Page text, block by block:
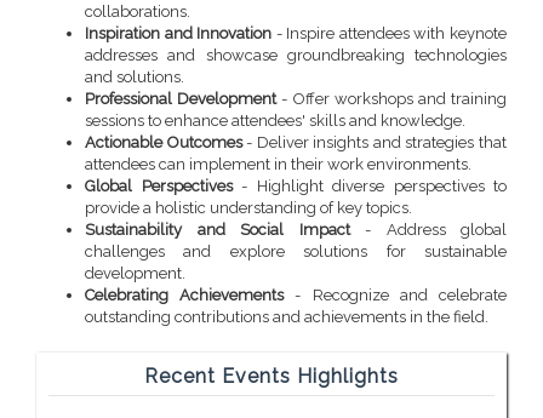
collaborations.
Inspiration and Innovation - Inspire attendees with keynote
addresses and showcase groundbreaking technologies
and solutions.
Professional Development- Offer workshops and training
sessions to enhance attendees' skills and knowledge.
Actionable Outcomes- Deliver insights and strategies that
attendees can implement in their work environments.
Global Perspectives- Highlight diverse perspectives to
provide a holistic understanding of key topics.
Sustainability and Social Impact- Address global
challenges and explore solutions for sustainable
development.
Celebrating Achievements- Recognize and celebrate
outstanding contributions and achievements in the field.
Recent Events Highlights